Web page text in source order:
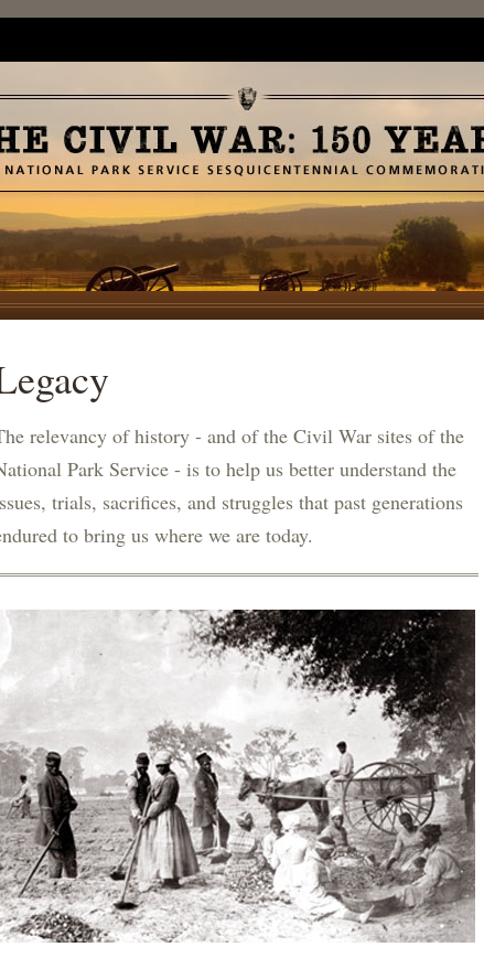
relevancy of history - and of the Civil War sites of the
Park Service - is to help us better understand the
trials, sacrifices, and struggles that past generations
to bring us where we are today.